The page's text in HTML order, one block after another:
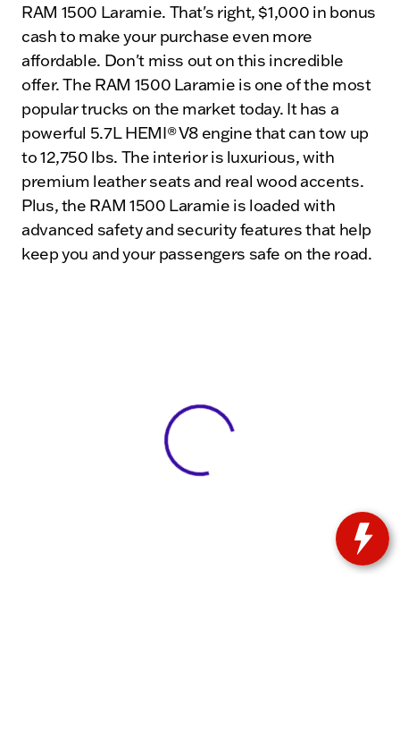
RAM 1500 Laramie. That's right, $1,000 in bonus
cash to make your purchase even more
affordable. Don't miss out on this incredible
offer. The RAM 1500 Laramie is one of the most
popular trucks on the market today. It has a
powerful 5.7L HEMI® V8 engine that can tow up
to 12,750 lbs. The interior is luxurious, with
premium leather seats and real wood accents.
Plus, the RAM 1500 Laramie is loaded with
advanced safety and security features that help
keep you and your passengers safe on the road.
View 0 in stock